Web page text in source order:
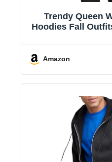
Trendy Queen
Hoodies Fall
Kangaroo
Amazon